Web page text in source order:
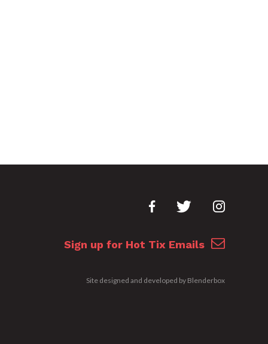
Sign up for Hot Tix Emails
Site designed and developed by Blenderbox